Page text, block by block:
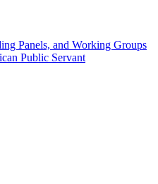
Panels, and Working Groups
Public Servant